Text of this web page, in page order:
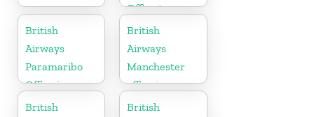
Office in
Sweden
British
Airways
Paramaribo
Office in
Suriname
British
Airways
Manchester
office in
England
British
British